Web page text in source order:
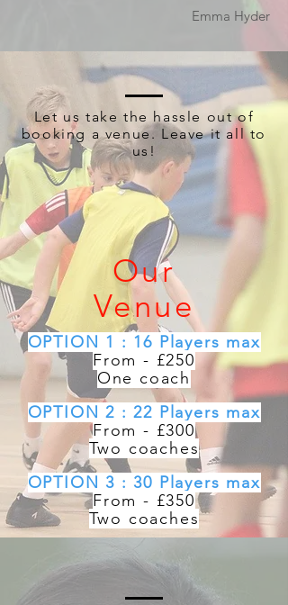
Emma Hyder
Let us take the hassle out of
booking a venue. Leave it all to
us!
Our
Venue
OPTION 1 : 16 Players max
From - £250
One coach
OPTION 2 : 22 Players max
From - £300
Two coaches
OPTION 3 : 30 Players max
From - £350
Two coaches